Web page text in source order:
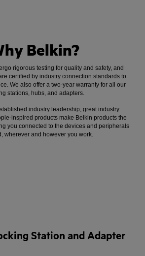
Belkin?
rigorous testing for quality and safety, and
certified by industry connection standards to
We also offer a two-year warranty for all our
stations, hubs, and adapters.
industry leadership, great industry
inspired products make Belkin products the
you connected to the devices and peripherals
wherever and however you work.
Station and Adapter